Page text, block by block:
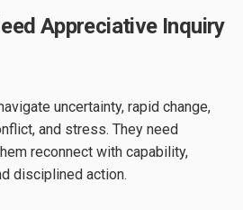
Appreciative Inquiry
uncertainty, rapid change,
and stress. They need
reconnect with capability,
disciplined action.